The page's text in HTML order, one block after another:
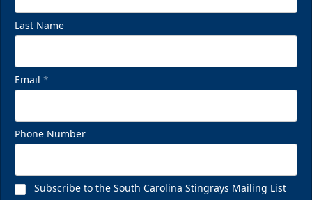
Last Name
Email *
Phone Number
Subscribe to the South Carolina Stingrays Mailing List